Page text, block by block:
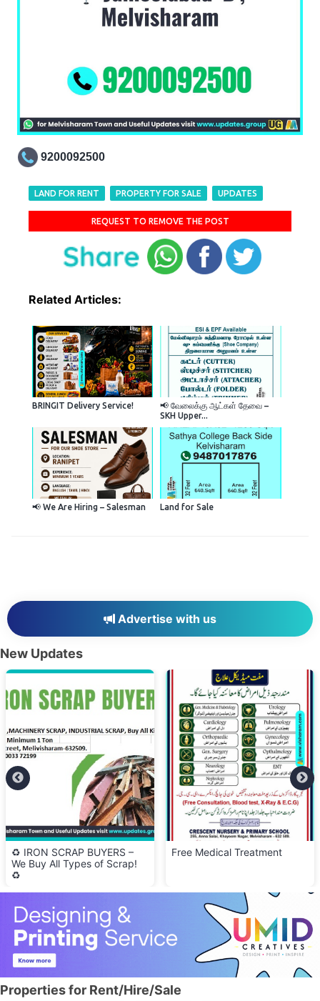
9200092500
LAND FOR RENT PROPERTY FOR SALE UPDATES
REQUEST TO REMOVE THE POST
Related Articles:
BRINGIT Delivery Service!
📢 வேலைக்கு ஆட்கள் தேவை –
SKH Upper...
📢 We Are Hiring – Salesman Land for Sale
Advertise with us
New Updates
♻️ IRON SCRAP BUYERS –
We Buy All Types of Scrap!
♻️
Free Medical Treatment
Properties for Rent/Hire/Sale